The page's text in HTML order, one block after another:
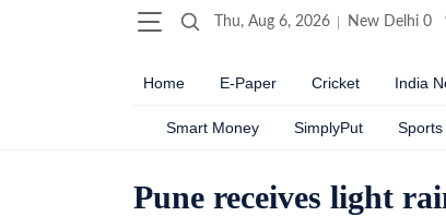
Thu, Aug 6, 2026 New Delhi 0
Home E-Paper Cricket India
Smart Money SimplyPut Sports
Pune receives light